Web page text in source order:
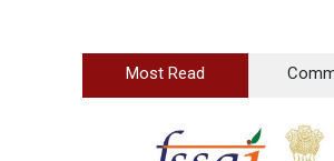
Most Read